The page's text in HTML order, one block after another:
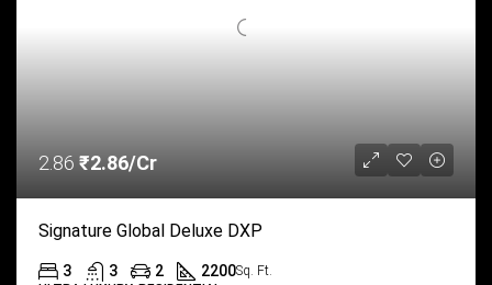
2.86 ₹2.86/Cr
Signature Global Deluxe DXP
3 3 2 2200Sq. Ft.